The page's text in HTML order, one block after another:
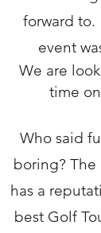
forward to.
event
We are
time
Who said
boring? The
has a
best Golf